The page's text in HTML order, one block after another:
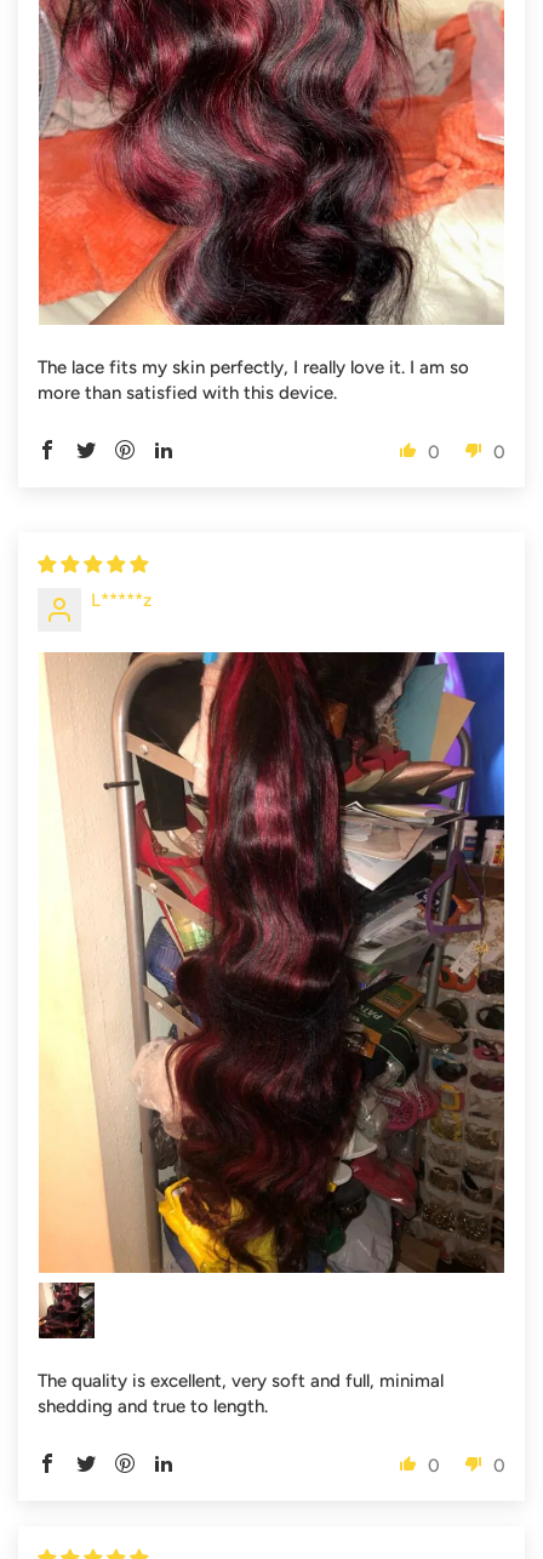
The lace fits my skin perfectly, I really love it. I am so
more than satisfied with this device.
0 0
L*****z
The quality is excellent, very soft and full, minimal
shedding and true to length.
0 0